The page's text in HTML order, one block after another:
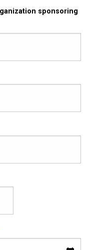
sponsoring